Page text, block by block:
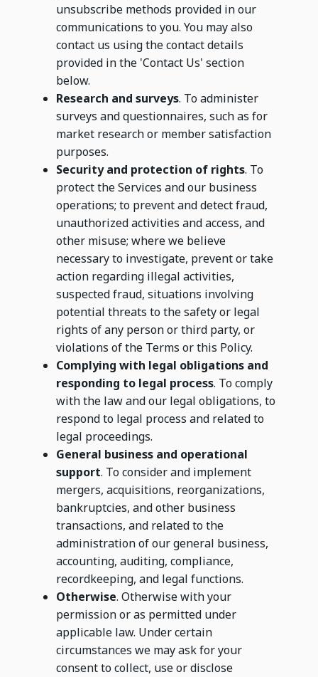
unsubscribe methods provided in our
communications to you. You may also
contact us using the contact details
provided in the 'Contact Us' section
below.
Research and surveys. To administer
surveys and questionnaires, such as for
market research or member satisfaction
purposes.
Security and protection of rights. To
protect the Services and our business
operations; to prevent and detect fraud,
unauthorized activities and access, and
other misuse; where we believe
necessary to investigate, prevent or take
action regarding illegal activities,
suspected fraud, situations involving
potential threats to the safety or legal
rights of any person or third party, or
violations of the Terms or this Policy.
Complying with legal obligations and
responding to legal process. To comply
with the law and our legal obligations, to
respond to legal process and related to
legal proceedings.
General business and operational
support. To consider and implement
mergers, acquisitions, reorganizations,
bankruptcies, and other business
transactions, and related to the
administration of our general business,
accounting, auditing, compliance,
recordkeeping, and legal functions.
Otherwise. Otherwise with your
permission or as permitted under
applicable law. Under certain
circumstances we may ask for your
consent to collect, use or disclose